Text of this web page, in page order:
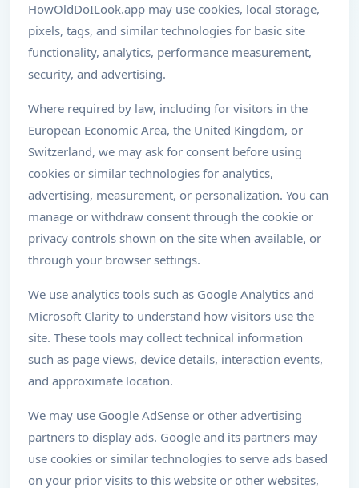
HowOldDoILook.app may use cookies, local storage,
pixels, tags, and similar technologies for basic site
functionality, analytics, performance measurement,
security, and advertising.
Where required by law, including for visitors in the
European Economic Area, the United Kingdom, or
Switzerland, we may ask for consent before using
cookies or similar technologies for analytics,
advertising, measurement, or personalization. You can
manage or withdraw consent through the cookie or
privacy controls shown on the site when available, or
through your browser settings.
We use analytics tools such as Google Analytics and
Microsoft Clarity to understand how visitors use the
site. These tools may collect technical information
such as page views, device details, interaction events,
and approximate location.
We may use Google AdSense or other advertising
partners to display ads. Google and its partners may
use cookies or similar technologies to serve ads based
on your prior visits to this website or other websites,